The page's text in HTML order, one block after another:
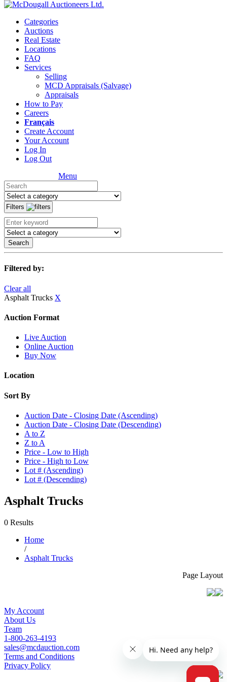
Categories
Auctions
Real Estate
Locations
FAQ
Services
Selling
MCD Appraisals (Salvage)
Appraisals
How to Pay
Careers
Français
Create Account
Your Account
Log In
Log Out
Menu
Filters
Search
Filtered by:
Clear all
Asphalt Trucks X
Auction Format
Live Auction
Online Auction
Buy Now
Location
Sort By
Auction Date - Closing Date (Ascending)
Auction Date - Closing Date (Descending)
A to Z
Z to A
Price - Low to High
Price - High to Low
Lot # (Ascending)
Lot # (Descending)
Asphalt Trucks
0 Results
Home
/
Asphalt Trucks
Page Layout
My Account
About Us
Team
1-800-263-4193
sales@mcdauction.com
Terms and Conditions
Privacy Policy